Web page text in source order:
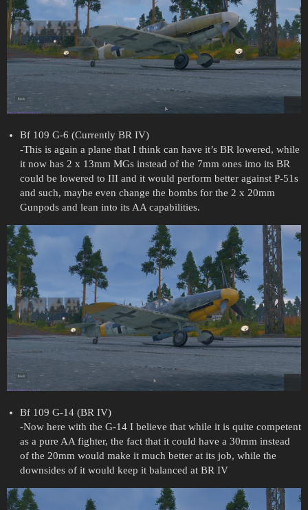
Bf 109 G-6 (Currently BR IV)
-This is again a plane that I think can have it’s BR lowered, while
it now has 2 x 13mm MGs instead of the 7mm ones imo its BR
could be lowered to III and it would perform better against P-51s
and such, maybe even change the bombs for the 2 x 20mm
Gunpods and lean into its AA capabilities.
Bf 109 G-14 (BR IV)
-Now here with the G-14 I believe that while it is quite competent
as a pure AA fighter, the fact that it could have a 30mm instead
of the 20mm would make it much better at its job, while the
downsides of it would keep it balanced at BR IV